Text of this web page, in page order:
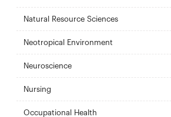
Natural Resource Sciences
Neotropical Environment
Neuroscience
Nursing
Occupational Health